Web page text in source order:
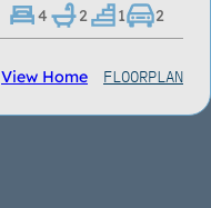
4 2 1 2
View Home FLOORPLAN